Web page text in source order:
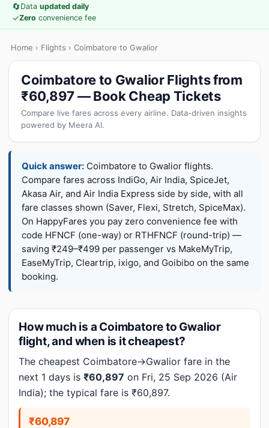
🔄Data updated daily
✓Zero convenience fee
Home › Flights › Coimbatore to Gwalior
Coimbatore to Gwalior Flights from
₹60,897 — Book Cheap Tickets
Compare live fares across every airline. Data-driven insights
powered by Meera AI.
Quick answer: Coimbatore to Gwalior flights.
Compare fares across IndiGo, Air India, SpiceJet,
Akasa Air, and Air India Express side by side, with all
fare classes shown (Saver, Flexi, Stretch, SpiceMax).
On HappyFares you pay zero convenience fee with
code HFNCF (one-way) or RTHFNCF (round-trip) —
saving ₹249–₹499 per passenger vs MakeMyTrip,
EaseMyTrip, Cleartrip, ixigo, and Goibibo on the same
booking.
How much is a Coimbatore to Gwalior
flight, and when is it cheapest?
The cheapest Coimbatore→Gwalior fare in the
next 1 days is ₹60,897 on Fri, 25 Sep 2026 (Air
India); the typical fare is ₹60,897.
₹60,897